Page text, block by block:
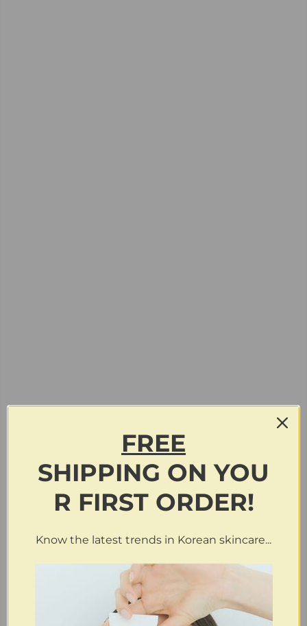
FREE
SHIPPING ONYOU
R FIRST ORDER!
Know the latest trends in Korean skincare...